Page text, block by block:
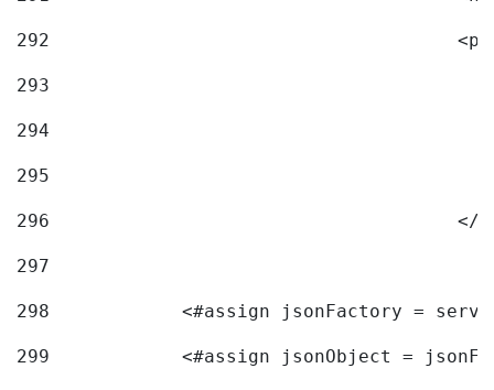
292
293
294
295
296
297
298
<#assign jsonFactory =
299
<#assign jsonObject =